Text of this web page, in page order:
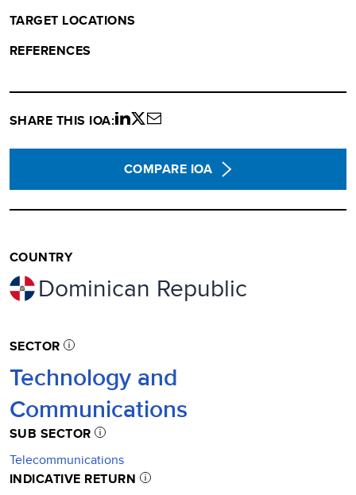
TARGET LOCATIONS
REFERENCES
SHARE THIS IOA:ShareShare
Share
COMPARE IOA
COUNTRY
Dominican Republic
SECTOR
Technology and
Communications
SUB SECTOR
Telecommunications
INDICATIVE RETURN